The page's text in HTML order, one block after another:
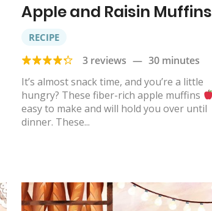
Apple and Raisin Muffins
RECIPE
3 reviews — 30 minutes
It’s almost snack time, and you’re a little
hungry? These fiber-rich apple muffins
easy to make and will hold you over until
dinner. These...